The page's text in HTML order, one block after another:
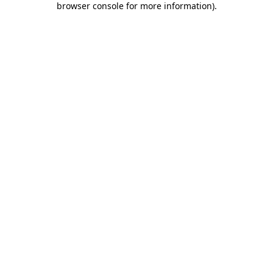
browser console for more information).